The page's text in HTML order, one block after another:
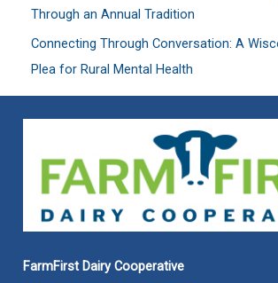
Through an Annual Tradition
Connecting Through Conversation: A
Plea for Rural Mental Health
FarmFirst Dairy Cooperative